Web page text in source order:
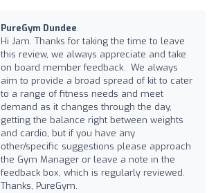
PureGym Dundee
Hi Jam. Thanks for taking the time to leave
this review, we always appreciate and take
on board member feedback. We always
aim to provide a broad spread of kit to cater
to a range of fitness needs and meet
demand as it changes through the day,
getting the balance right between weights
and cardio, but if you have any
other/specific suggestions please approach
the Gym Manager or leave a note in the
feedback box, which is regularly reviewed.
Thanks, PureGym.